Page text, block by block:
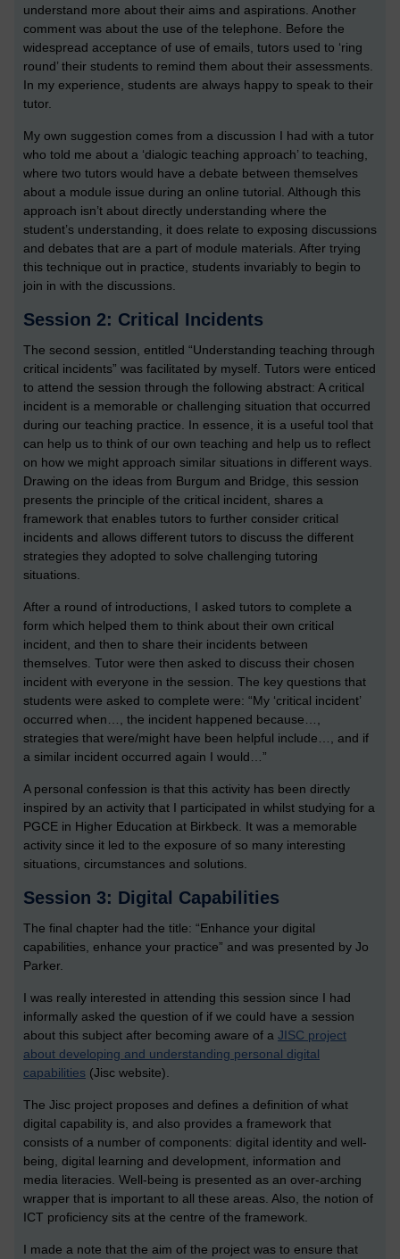
understand more about their aims and aspirations. Another
comment was about the use of the telephone. Before the
widespread acceptance of use of emails, tutors used to ‘ring
round’ their students to remind them about their assessments.
In my experience, students are always happy to speak to their
tutor.
My own suggestion comes from a discussion I had with a tutor
who told me about a ‘dialogic teaching approach’ to teaching,
where two tutors would have a debate between themselves
about a module issue during an online tutorial. Although this
approach isn’t about directly understanding where the
student’s understanding, it does relate to exposing discussions
and debates that are a part of module materials. After trying
this technique out in practice, students invariably to begin to
join in with the discussions.
Session 2: Critical Incidents
The second session, entitled “Understanding teaching through
critical incidents” was facilitated by myself. Tutors were enticed
to attend the session through the following abstract: A critical
incident is a memorable or challenging situation that occurred
during our teaching practice. In essence, it is a useful tool that
can help us to think of our own teaching and help us to reflect
on how we might approach similar situations in different ways.
Drawing on the ideas from Burgum and Bridge, this session
presents the principle of the critical incident, shares a
framework that enables tutors to further consider critical
incidents and allows different tutors to discuss the different
strategies they adopted to solve challenging tutoring
situations.
After a round of introductions, I asked tutors to complete a
form which helped them to think about their own critical
incident, and then to share their incidents between
themselves. Tutor were then asked to discuss their chosen
incident with everyone in the session. The key questions that
students were asked to complete were: “My ‘critical incident’
occurred when…, the incident happened because…,
strategies that were/might have been helpful include…, and if
a similar incident occurred again I would…”
A personal confession is that this activity has been directly
inspired by an activity that I participated in whilst studying for a
PGCE in Higher Education at Birkbeck. It was a memorable
activity since it led to the exposure of so many interesting
situations, circumstances and solutions.
Session 3: Digital Capabilities
The final chapter had the title: “Enhance your digital
capabilities, enhance your practice” and was presented by Jo
Parker.
I was really interested in attending this session since I had
informally asked the question of if we could have a session
about this subject after becoming aware of a JISC project
about developing and understanding personal digital
capabilities (Jisc website).
The Jisc project proposes and defines a definition of what
digital capability is, and also provides a framework that
consists of a number of components: digital identity and well-
being, digital learning and development, information and
media literacies. Well-being is presented as an over-arching
wrapper that is important to all these areas. Also, the notion of
ICT proficiency sits at the centre of the framework.
I made a note that the aim of the project was to ensure that